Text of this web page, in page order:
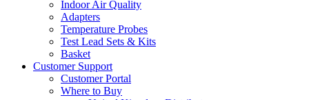
Indoor Air Quality
Adapters
Temperature Probes
Test Lead Sets & Kits
Basket
Customer Support
Customer Portal
Where to Buy